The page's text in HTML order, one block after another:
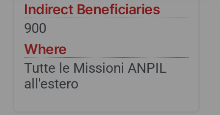
Indirect Beneficiaries
900
Where
Tutte le Missioni ANPIL
all'estero